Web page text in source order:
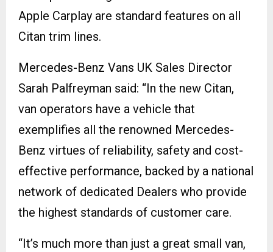
Apple Carplay are standard features on all
Citan trim lines.
Mercedes-Benz Vans UK Sales Director
Sarah Palfreyman said: “In the new Citan,
van operators have a vehicle that
exemplifies all the renowned Mercedes-
Benz virtues of reliability, safety and cost-
effective performance, backed by a national
network of dedicated Dealers who provide
the highest standards of customer care.
“It’s much more than just a great small van,